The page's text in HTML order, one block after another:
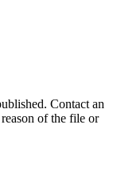
Contact an
of the file or